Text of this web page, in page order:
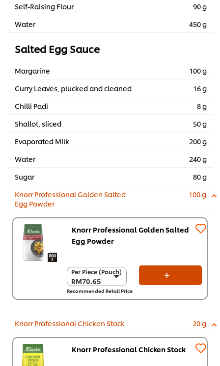
Self-Raising Flour
90 g
Water
450 g
Salted Egg Sauce
Margarine
100 g
Curry Leaves, plucked and cleaned
16 g
Chilli Padi
8 g
Shallot, sliced
50 g
Evaporated Milk
200 g
Water
240 g
Sugar
80 g
Knorr Professional Golden Salted
Egg Powder
100 g
Knorr Professional Golden Salted
Egg Powder
Per Piece (Pouch)
RM70.65
Per Piece (Pouch)
RM70.65
Per Carton (6 x 800
Recommended Retail Price
Knorr Professional Chicken Stock 20 g
Knorr Professional Chicken Stock